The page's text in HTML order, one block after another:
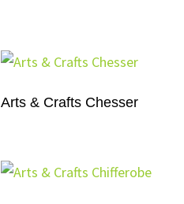
Arts & Crafts Chesser